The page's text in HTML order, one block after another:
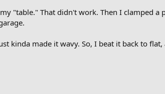
"table." That didn't work. Then I clamped
kinda made it wavy. So, I beat it back to